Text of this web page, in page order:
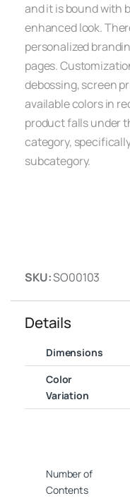
and it is bound with
enhanced look.
personalized
pages.
debossing, screen
available colors in
product falls under
category,
subcategory.
SKU:SO00103
Details
Dimensions
Color
Variation
Number of
Contents